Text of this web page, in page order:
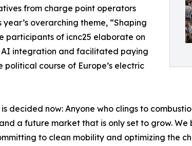
from charge point operators
overarching theme, “Shaping
participants of icnc25 elaborate on
AI integration and facilitated paying
course of Europe’s electric
decided now: Anyone who clings to
a future market that is only set to grow.
to clean mobility and optimizing the